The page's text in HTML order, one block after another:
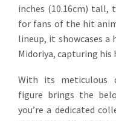
inches (10.16cm) tall,
for fans of the hit
lineup, it showcases
Midoriya, capturing his
With its meticulous
figure brings the
you’re a dedicated